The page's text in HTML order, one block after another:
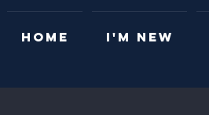
HOME I'M NEW